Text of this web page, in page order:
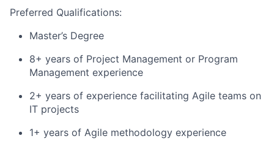
Preferred Qualifications:
Master’s Degree
8+ years of Project Management or Program
Management experience
2+ years of experience facilitating Agile teams on
IT projects
1+ years of Agile methodology experience